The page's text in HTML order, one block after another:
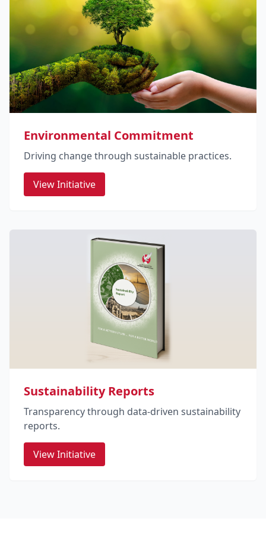
Environmental Commitment
Driving change through sustainable practices.
View Initiative
Sustainability Reports
Transparency through data-driven sustainability
reports.
View Initiative